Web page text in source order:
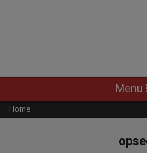
Navigation
Menu
Menu
Home